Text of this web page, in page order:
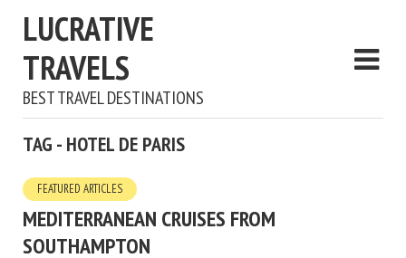
LUCRATIVE
TRAVELS
BEST TRAVEL DESTINATIONS
TAG - HOTEL DE PARIS
FEATURED ARTICLES
MEDITERRANEAN CRUISES FROM
SOUTHAMPTON